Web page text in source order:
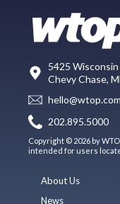
5425
Chevy Chase,
hello@wtop.com
202.895.5000
Copyright © 2026 by
intended for users
About Us
News